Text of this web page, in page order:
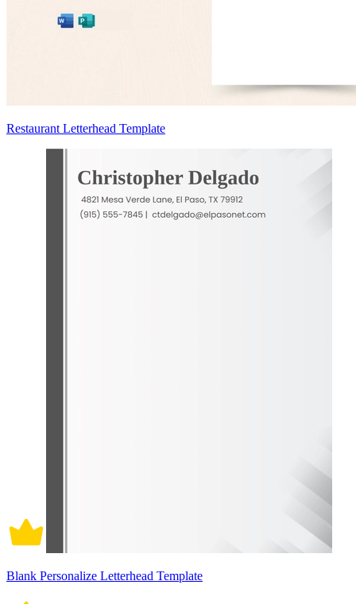
Restaurant Letterhead Template
Blank Personalize Letterhead Template